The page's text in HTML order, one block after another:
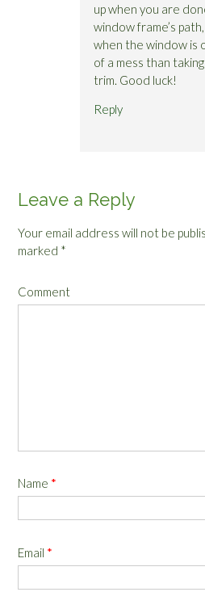
up when you are
window frame’s
when the window is
of a mess than
trim. Good luck!
Reply
Leave a Reply
Your email address will not be
marked *
Comment
Name *
Email *